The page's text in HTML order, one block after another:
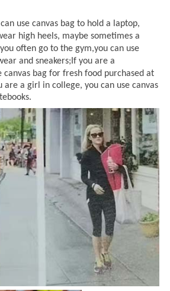
use canvas bag to hold a laptop,
high heels, maybe sometimes a
often go to the gym,you can use
and sneakers;If you are a
canvas bag for fresh food purchased at
are a girl in college, you can use canvas